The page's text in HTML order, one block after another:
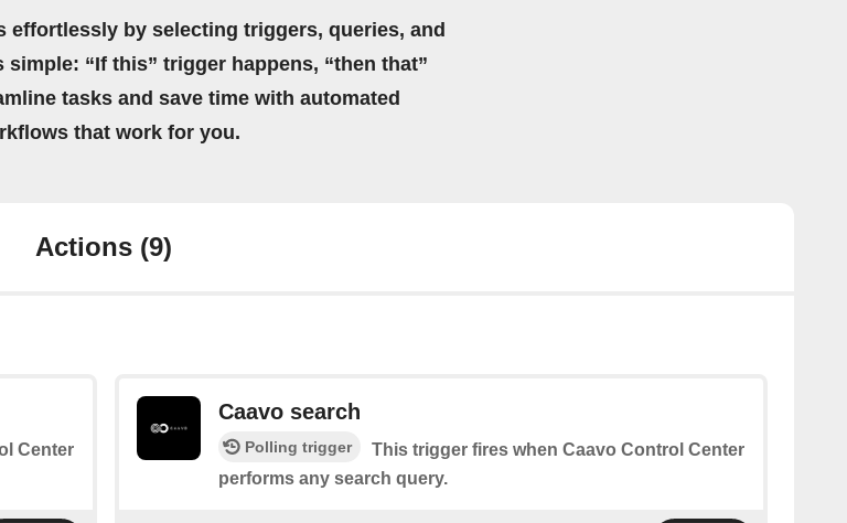
effortlessly by selecting triggers, queries, and
simple: “If this” trigger happens, “then that”
tasks and save time with automated
that work for you.
Actions (9)
Center
Caavo search
Polling trigger
This trigger fires when Caavo Control Center
performs any search query.